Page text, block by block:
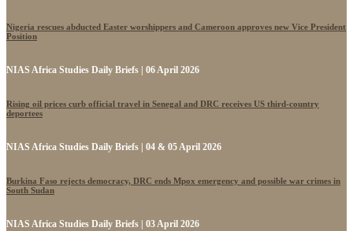
Nigeria rescues abducted Easter worshippers and Cameroon approves new Vice President
Position
NIAS Africa Studies Daily Briefs | 06 April 2026
Rising oil prices curb official travel in Senegal and DRC receives US third-country
deportees
NIAS Africa Studies Daily Briefs | 04 & 05 April 2026
Burkina Faso rejects democracy, DRC ends Mpox emergency and possible war crimes in
South Sudan
NIAS Africa Studies Daily Briefs | 03 April 2026